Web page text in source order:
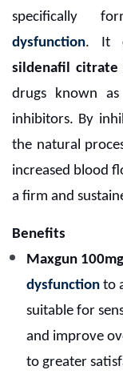
specifically
dysfunction. It
sildenafil citrate
drugs known as
inhibitors. By
the natural
increased blood
a firm and
Benefits
Maxgun 100mg
dysfunction to
suitable for
and improve
to greater